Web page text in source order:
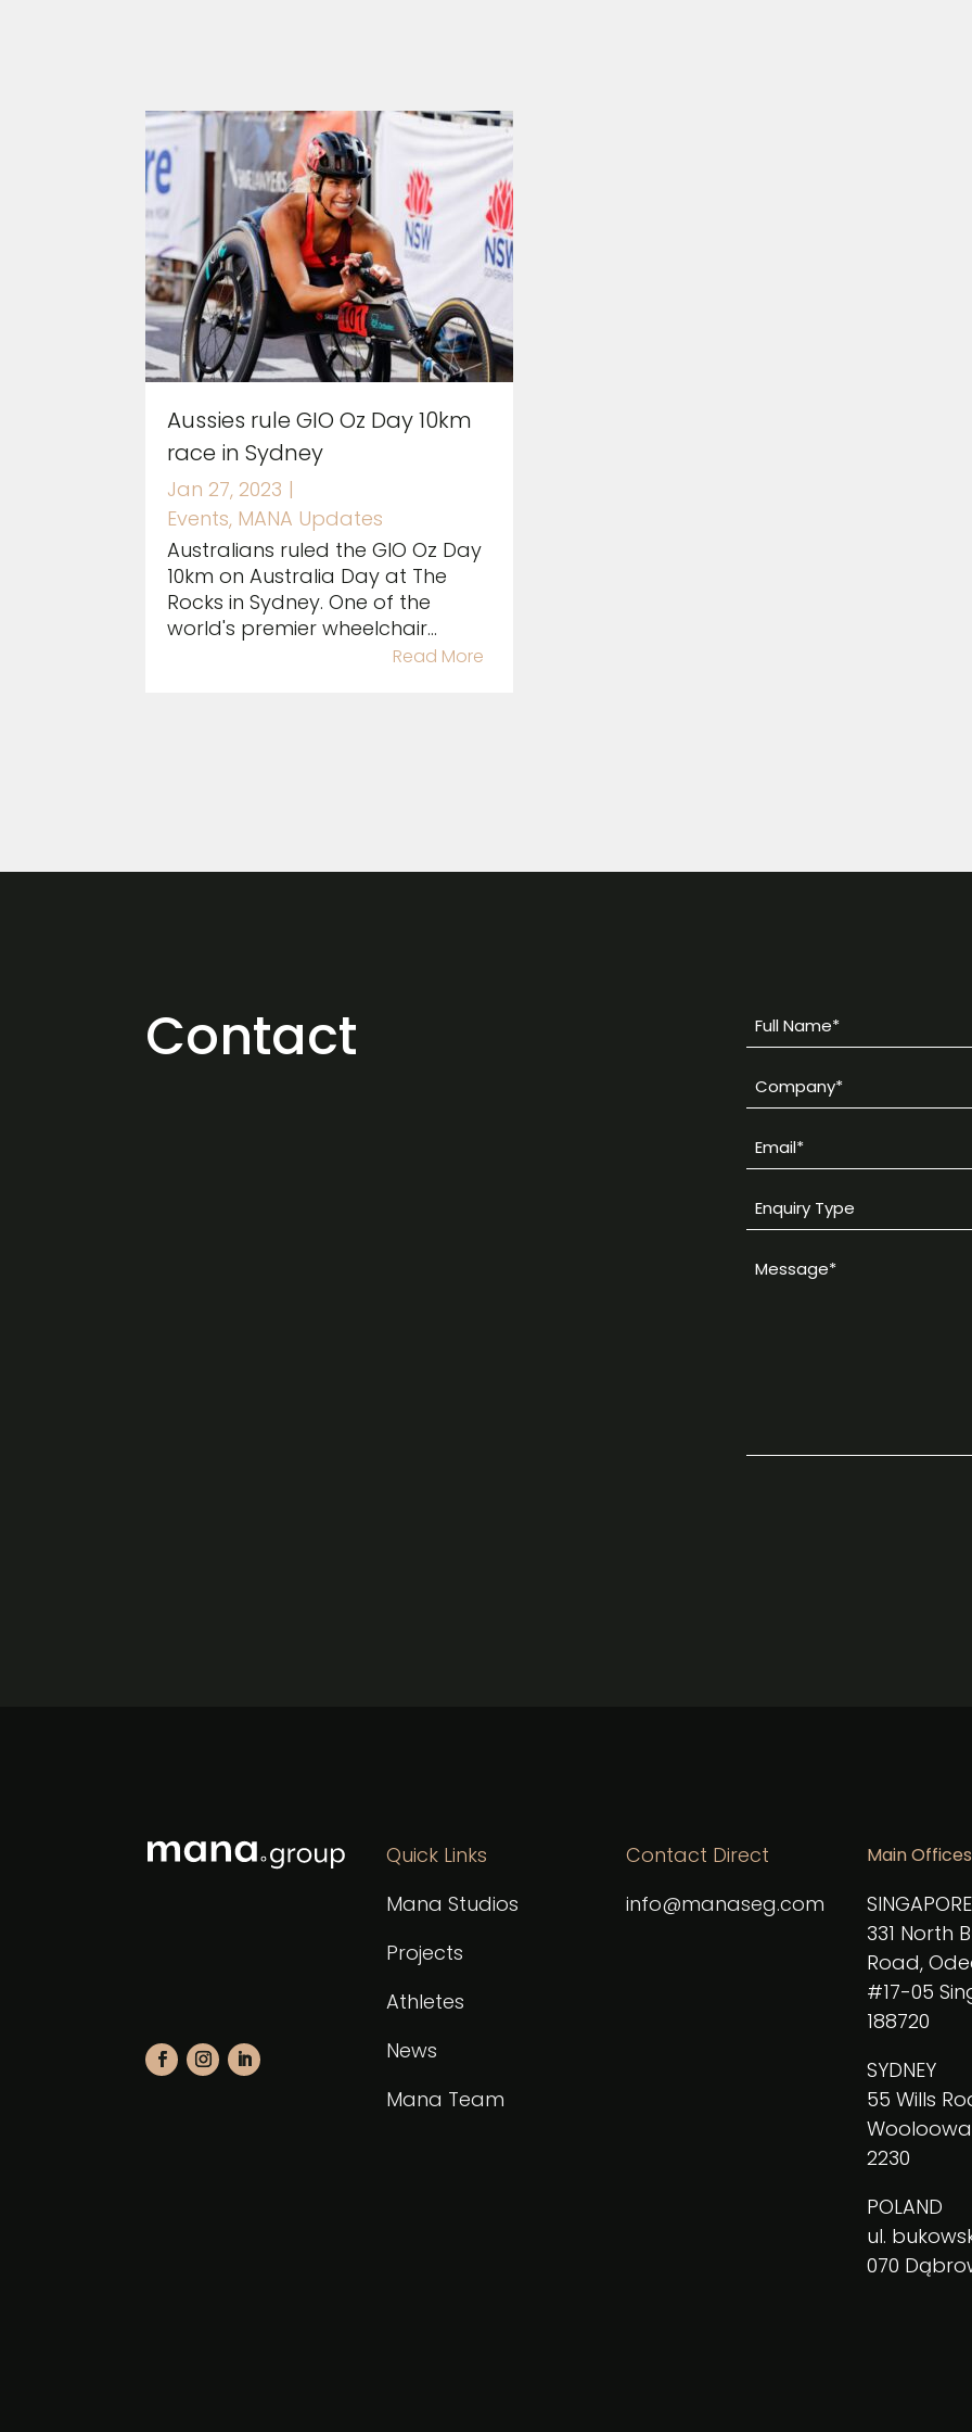
Aussies rule GIO Oz Day 10km
race in Sydney
Jan 27, 2023 |
Events, MANA Updates
Australians ruled the GIO Oz Day
10km on Australia Day at The
Rocks in Sydney. One of the
world's premier wheelchair...
Read More
Contact
Full
Name
Company
*
Email
*
Enquiry
Type
*Message
Quick Links
Mana Studios
Projects
Athletes
News
Mana Team
Contact Direct
info@manaseg.com
Main Offices
SINGAPORE
331 North
Road,
#17-05
188720
SYDNEY
55 Wills
2230
POLAND
ul.
070